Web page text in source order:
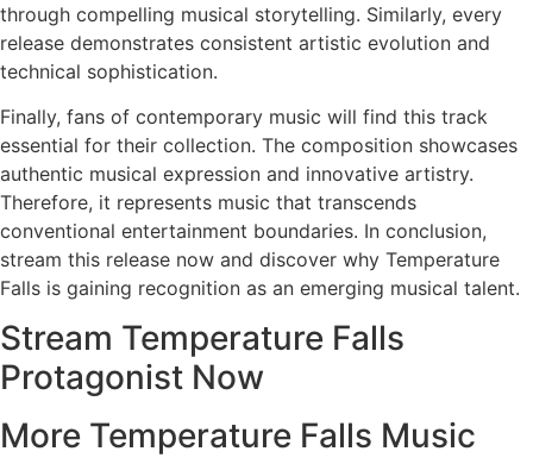
through compelling musical storytelling. Similarly, every
release demonstrates consistent artistic evolution and
technical sophistication.
Finally, fans of contemporary music will find this track
essential for their collection. The composition showcases
authentic musical expression and innovative artistry.
Therefore, it represents music that transcends
conventional entertainment boundaries. In conclusion,
stream this release now and discover why Temperature
Falls is gaining recognition as an emerging musical talent.
Stream Temperature Falls
Protagonist Now
More Temperature Falls Music